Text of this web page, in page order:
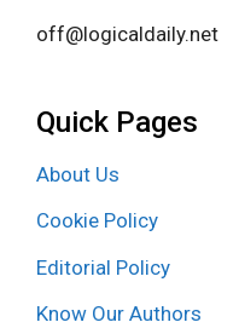
off@logicaldaily.net
Quick Pages
About Us
Cookie Policy
Editorial Policy
Know Our Authors